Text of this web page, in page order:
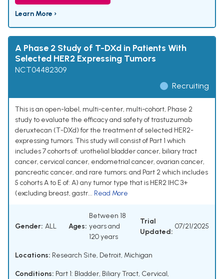
Learn More ›
A Phase 2 Study of T-DXd in Patients With
Selected HER2 Expressing Tumors
NCT04482309
Recruiting
This is an open-label, multi-center, multi-cohort, Phase 2
study to evaluate the efficacy and safety of trastuzumab
deruxtecan (T-DXd) for the treatment of selected HER2-
expressing tumors. This study will consist of Part 1 which
includes 7 cohorts of: urothelial bladder cancer, biliary tract
cancer, cervical cancer, endometrial cancer, ovarian cancer,
pancreatic cancer, and rare tumors; and Part 2 which includes
5 cohorts A to E of: A) any tumor type that is HER2 IHC 3+
(excluding breast, gastr... Read More
Gender: ALL Ages:
Between 18
years and
120 years
Trial
Updated:
07/21/2025
Locations: Research Site, Detroit, Michigan
Conditions: Part 1: Bladder, Biliary Tract, Cervical,